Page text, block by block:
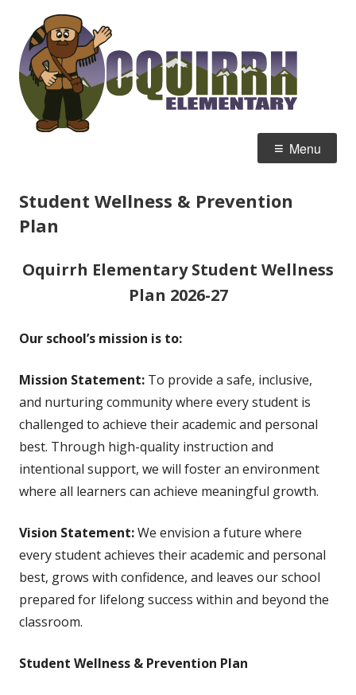
content
Home of the Mountain Men
Menu
Student Wellness & Prevention
Plan
Oquirrh ElementaryStudent Wellness
Plan 2026-27
Our school’s mission is to:
Mission Statement: To provide a safe, inclusive,
and nurturing community where every student is
challenged to achieve their academic and personal
best. Through high-quality instruction and
intentional support, we will foster an environment
where all learners can achieve meaningful growth.
Vision Statement:We envision a future where
every student achieves their academic and personal
best, grows with confidence, and leaves our school
prepared for lifelong success within and beyond the
classroom.
Student Wellness & Prevention Plan